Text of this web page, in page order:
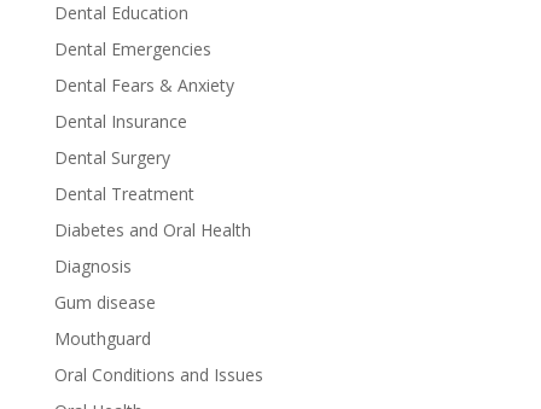
Dental Education
Dental Emergencies
Dental Fears & Anxiety
Dental Insurance
Dental Surgery
Dental Treatment
Diabetes and Oral Health
Diagnosis
Gum disease
Mouthguard
Oral Conditions and Issues